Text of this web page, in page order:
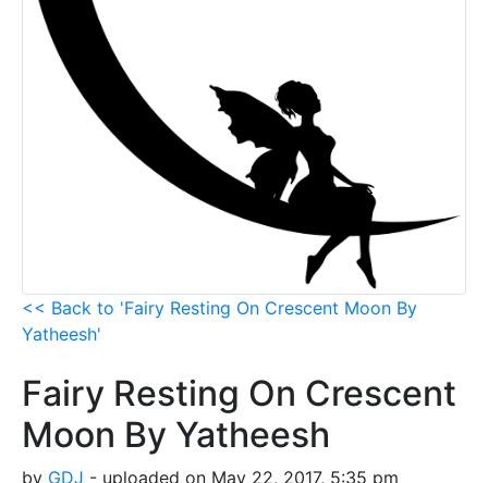
<< Back to 'Fairy Resting On Crescent Moon By
Yatheesh'
Fairy Resting On Crescent
Moon By Yatheesh
by GDJ - uploaded on May 22, 2017, 5:35 pm